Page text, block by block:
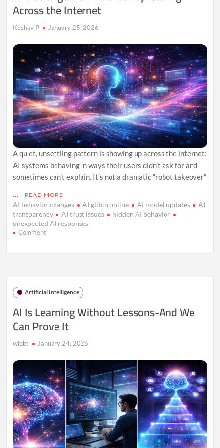
Across the Internet
Keshav P January 25, 2026
A quiet, unsettling pattern is showing up across the internet:
AI systems behaving in ways their users didn’t ask for and
sometimes can’t explain. It’s not a dramatic “robot takeover”
…
READ MORE
AI behavior changes AI glitch online AI model updates
AI
transparency
AI trust issues
hidden AI behavior
unexpected AI responses
Commenton
Glitch
Across
Internet
Artificial Intelligence
AI Is Learning Without Lessons-And We
Can Prove It
wiobs January 24, 2026